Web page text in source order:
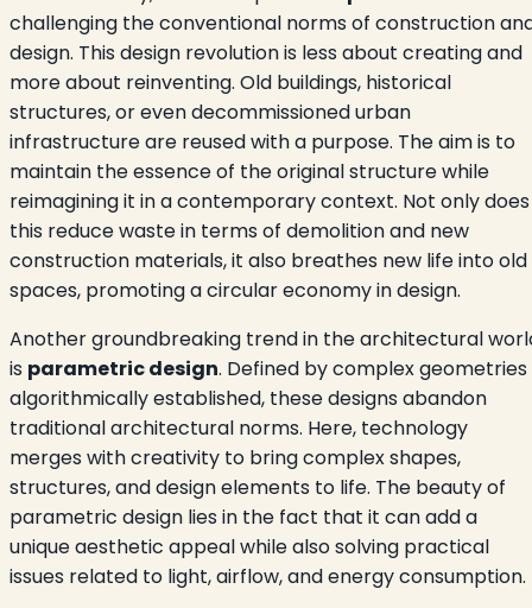
challenging the conventional norms of construction
design. This design revolution is less about creating and
more about reinventing. Old buildings, historical
structures, or even decommissioned urban
infrastructure are reused with a purpose. The aim is to
maintain the essence of the original structure while
reimagining it in a contemporary context. Not only does
this reduce waste in terms of demolition and new
construction materials, it also breathes new life into old
spaces, promoting a circular economy in design.
Another groundbreaking trend in the architectural
is parametric design. Defined by complex geometries
algorithmically established, these designs abandon
traditional architectural norms. Here, technology
merges with creativity to bring complex shapes,
structures, and design elements to life. The beauty of
parametric design lies in the fact that it can add a
unique aesthetic appeal while also solving practical
issues related to light, airflow, and energy consumption.